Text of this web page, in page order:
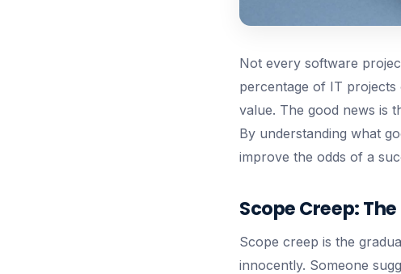
Not every software
percentage of IT
value. The good news is
By understanding what
improve the odds of a
Scope Creep:
Scope creep is the
innocently. Someone